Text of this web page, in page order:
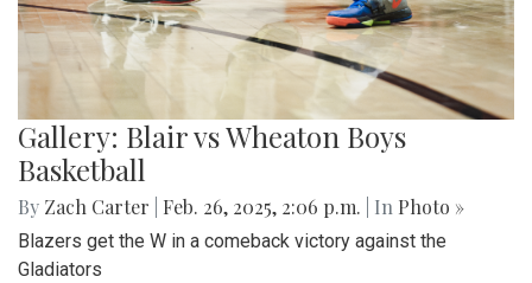
Gallery: Blair vs Wheaton Boys
Basketball
By Zach Carter Feb. 26, 2025, 2:06 p.m. | In Photo »
Blazers get the W in a comeback victory against the
Gladiators